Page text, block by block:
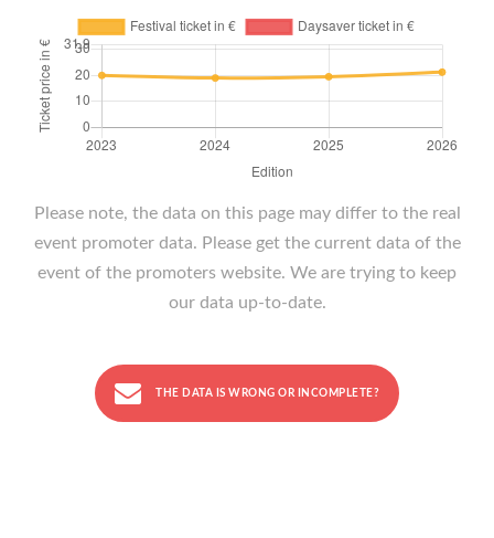
Please note, the data on this page may differ to the real
event promoter data. Please get the current data of the
event of the promoters website. We are trying to keep
our data up-to-date.
THE DATA IS WRONG OR INCOMPLETE?